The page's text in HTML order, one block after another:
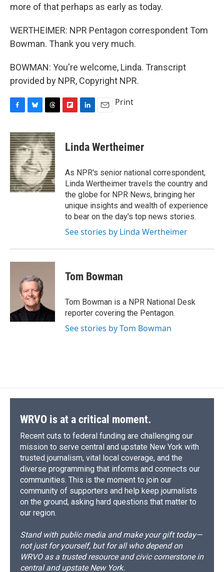
more of that perhaps as early as today.
WERTHEIMER: NPR Pentagon correspondent Tom
Bowman. Thank you very much.
BOWMAN: You're welcome, Linda. Transcript
provided by NPR, Copyright NPR.
c
e
b
o
o
k
u
e
s
k
y
r
e
a
d
s
p
b
a
d
k
e
I
n
i
l
Print
Linda Wertheimer
As NPR's senior national correspondent,
Linda Wertheimer travels the country and
the globe for NPR News, bringing her
unique insights and wealth of experience
to bear on the day's top news stories.
See stories by Linda Wertheimer
Tom Bowman
Tom Bowman is a NPR National Desk
reporter covering the Pentagon.
See stories by Tom Bowman
WRVO is at a critical moment.
Recent cuts to federal funding are challenging our
mission to serve central and upstate New York with
trusted journalism, vital local coverage, and the
diverse programming that informs and connects our
communities. This is the moment to join our
community of supporters and help keep journalists
on the ground, asking hard questions that matter to
our region.
Stand with public media and make your gift today—
not just for yourself, but for all who depend on
WRVO as a trusted resource and civic cornerstone in
central and upstate New York.